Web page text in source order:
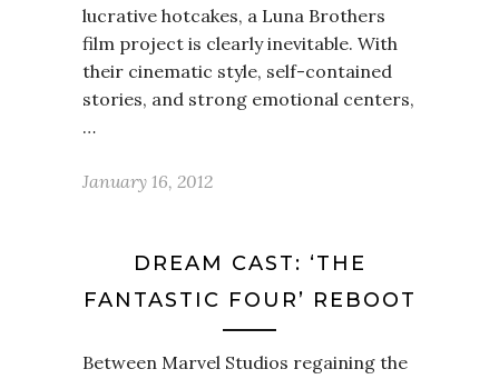
lucrative hotcakes, a Luna Brothers
film project is clearly inevitable. With
their cinematic style, self-contained
stories, and strong emotional centers,
…
January 16, 2012
DREAM CAST: ‘THE
FANTASTIC FOUR’ REBOOT
Between Marvel Studios regaining the